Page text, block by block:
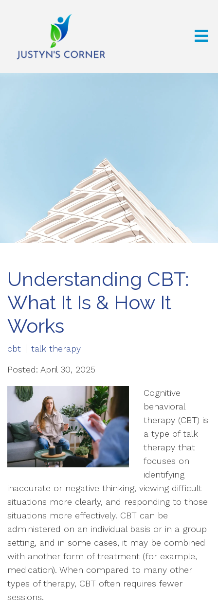
Understanding CBT:
What It Is & How It
Works
cbt talk therapy
Posted: April 30, 2025
Cognitive
behavioral
therapy (CBT) is
a type of talk
therapy that
focuses on
identifying
inaccurate or negative thinking, viewing difficult
situations more clearly, and responding to those
situations more effectively. CBT can be
administered on an individual basis or in a group
setting, and in some cases, it may be combined
with another form of treatment (for example,
medication). When compared to many other
types of therapy, CBT often requires fewer
sessions.